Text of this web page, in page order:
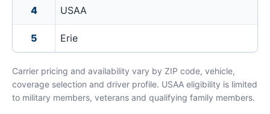
4 USAA
5 Erie
Carrier pricing and availability vary by ZIP code, vehicle,
coverage selection and driver profile. USAA eligibility is limited
to military members, veterans and qualifying family members.